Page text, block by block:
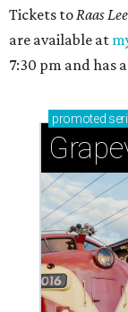
Tickets toRaas
are available at
7:30 pm and has
promoted